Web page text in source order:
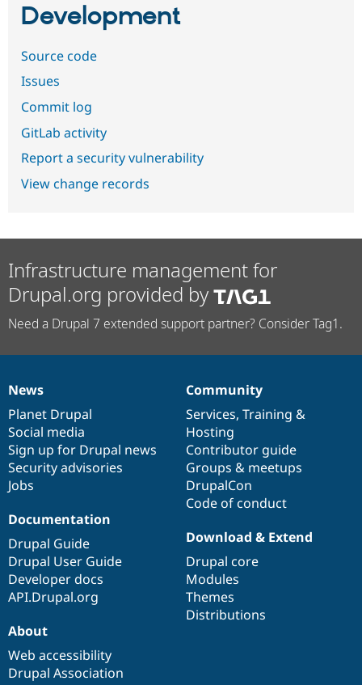
Development
Source code
Issues
Commit log
GitLab activity
Report a security vulnerability
View change records
Infrastructure management for
Drupal.org provided by
Need a Drupal 7 extended support partner? Consider Tag1.
News
items
News
Planet Drupal
Social media
Sign up for Drupal news
Security advisories
Jobs
Our
community
Community
Services, Training &
Hosting
Contributor guide
Groups & meetups
DrupalCon
Code of conduct
Documentation
Documentation
Drupal Guide
Drupal User Guide
Developer docs
API.Drupal.org
Drupal
code
base
Download & Extend
Drupal core
Modules
Themes
Distributions
Governance
of
community
About
Web accessibility
Drupal Association